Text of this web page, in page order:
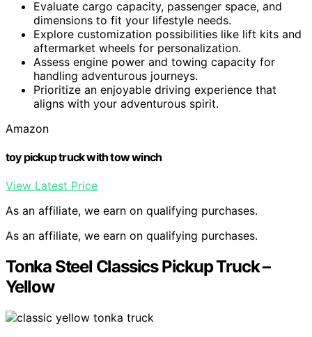
Evaluate cargo capacity, passenger space, and
dimensions to fit your lifestyle needs.
Explore customization possibilities like lift kits and
aftermarket wheels for personalization.
Assess engine power and towing capacity for
handling adventurous journeys.
Prioritize an enjoyable driving experience that
aligns with your adventurous spirit.
Amazon
toy pickup truck with tow winch
View Latest Price
As an affiliate, we earn on qualifying purchases.
As an affiliate, we earn on qualifying purchases.
Tonka Steel Classics Pickup Truck –
Yellow